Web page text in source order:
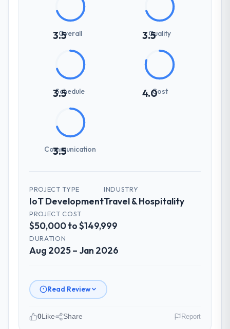
3.5Overall 3.5Quality
3.5
Schedule 4.0Cost
3.5
Communication
PROJECT TYPE
IoT Development
INDUSTRY
Travel & Hospitality
PROJECT COST
$50,000 to $149,999
DURATION
Aug 2025 – Jan 2026
Read Review
0Like Share Report